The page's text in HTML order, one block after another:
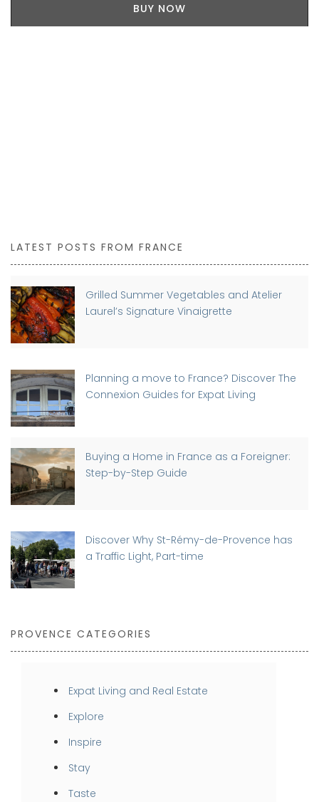
BUY NOW
LATEST POSTS FROM FRANCE
Grilled Summer Vegetables and Atelier
Laurel’s Signature Vinaigrette
Planning a move to France? Discover The
Connexion Guides for Expat Living
Buying a Home in France as a Foreigner:
Step-by-Step Guide
Discover Why St-Rémy-de-Provence has
a Traffic Light, Part-time
PROVENCE CATEGORIES
Expat Living and Real Estate
Explore
Inspire
Stay
Taste